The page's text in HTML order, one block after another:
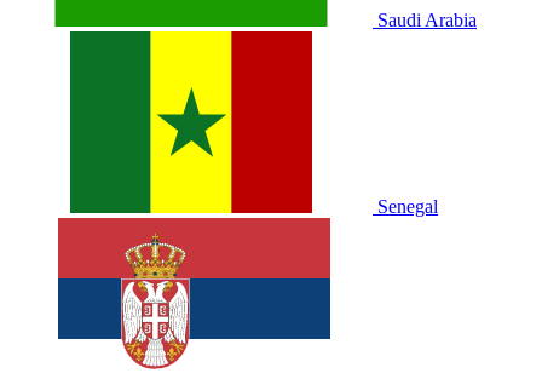
Saudi Arabia
Senegal